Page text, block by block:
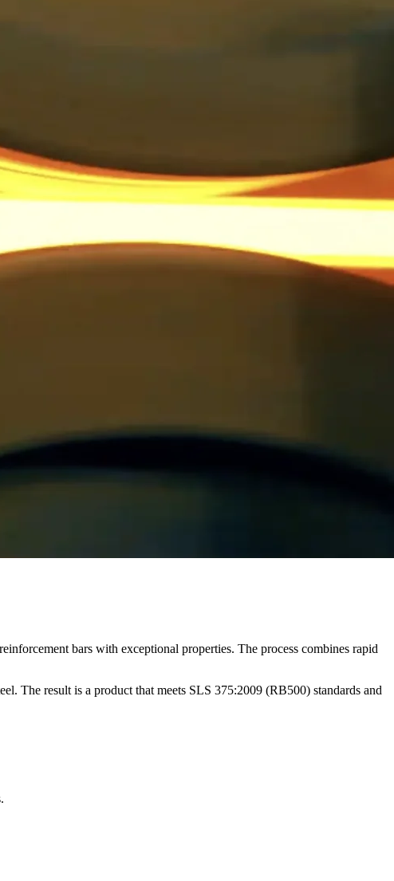
bars with exceptional properties. The process combines rapid
The result is a product that meets SLS 375:2009 (RB500) standards and